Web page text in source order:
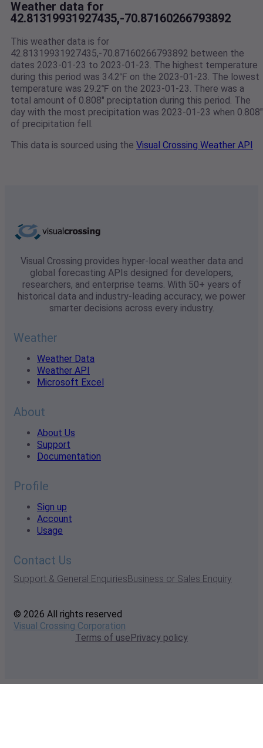
Weather data for
42.81319931927435,-70.87160266793892
This weather data is for
42.81319931927435,-70.87160266793892 between the
dates 2023-01-23 to 2023-01-23. The highest temperature
during this period was 34.2℉ on the 2023-01-23. The lowest
temperature was 29.2℉ on the 2023-01-23. There was a
total amount of 0.808" preciptation during this period. The
day with the most precipitation was 2023-01-23 when 0.808"
of precipitation fell.
This data is sourced using the Visual Crossing Weather API
Visual Crossing provides hyper-local weather data and
global forecasting APIs designed for developers,
researchers, and enterprise teams. With 50+ years of
historical data and industry-leading accuracy, we power
smarter decisions across every industry.
Weather
Weather Data
Weather API
Microsoft Excel
About
About Us
Support
Documentation
Profile
Sign up
Account
Usage
Contact Us
Support & General EnquiriesBusiness or Sales Enquiry
© 2026 All rights reserved
Visual Crossing Corporation
Terms of usePrivacy policy